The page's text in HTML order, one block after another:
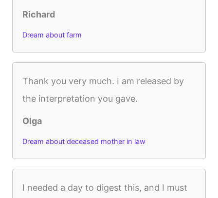
Richard
Dream about farm
Thank you very much. I am released by
the interpretation you gave.
Olga
Dream about deceased mother in law
I needed a day to digest this, and I must